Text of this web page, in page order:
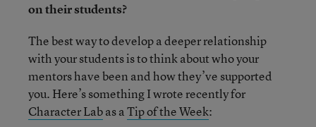
on their students?
The best way to develop a deeper relationship
with your students is to think about who your
mentors have been and how they’ve supported
you. Here’s something I wrote recently for
Character Labas aTip of the Week: